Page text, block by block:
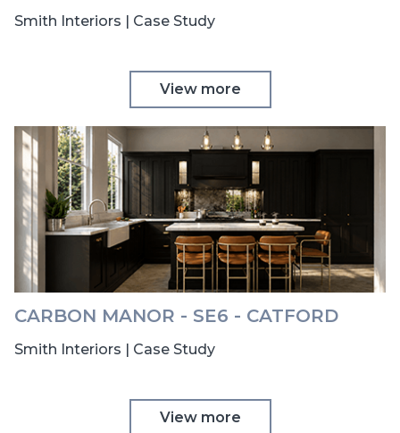
Smith Interiors | Case Study
View more
CARBON MANOR - SE6 - CATFORD
Smith Interiors | Case Study
View more